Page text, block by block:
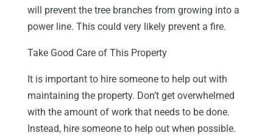
will prevent the tree branches from growing into a
power line. This could very likely prevent a fire.
Take Good Care of This Property
It is important to hire someone to help out with
maintaining the property. Don’t get overwhelmed
with the amount of work that needs to be done.
Instead, hire someone to help out when possible.